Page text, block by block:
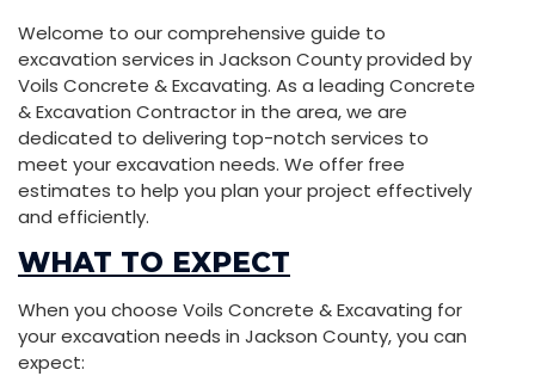
Welcome to our comprehensive guide to
excavation services in Jackson County provided by
Voils Concrete & Excavating. As a leading Concrete
& Excavation Contractor in the area, we are
dedicated to delivering top-notch services to
meet your excavation needs. We offer free
estimates to help you plan your project effectively
and efficiently.
WHAT TO EXPECT
When you choose Voils Concrete & Excavating for
your excavation needs in Jackson County, you can
expect: